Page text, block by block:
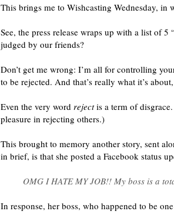
This brings me to Wishcasting Wednesday, in
See, the press release wraps up with a list of
judged by our friends?
Don’t get me wrong: I’m all for controlling
to be rejected. And that’s really what it’s
Even the very word rejectis a term of
pleasure in rejecting others.)
This brought to memory another story, sent
in brief, is that she posted a Facebook status
OMG I HATE MY JOB!! My boss is a
In response, her boss, who happened to be